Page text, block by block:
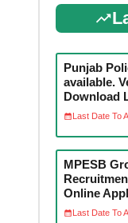
Punjab
available.
Download
Last Date To
MPESB
Online
Last Date To